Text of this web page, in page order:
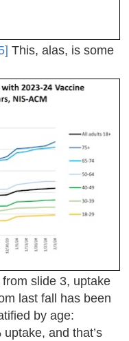
This, alas, is some
slide 3, uptake
last fall has been
by age:
and that’s